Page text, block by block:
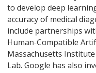
to develop deep
accuracy of medical
include partnerships
Human-Compatible
Massachusetts
Lab. Google has also